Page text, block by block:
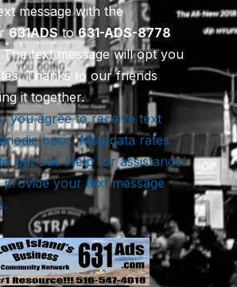
message with the
631ADSto631-ADS-8778
The text message will opt you
Thanks to our friends
it together.
you agree to receive text
basis. Msg/data rates
opt out. Help for assistance.
your text message